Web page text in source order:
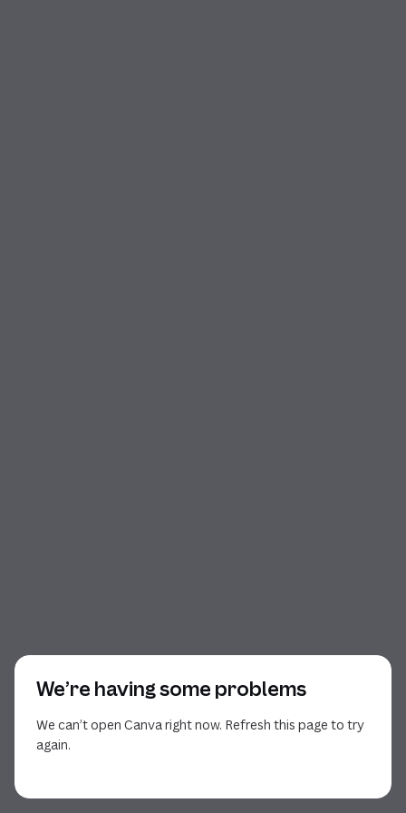
We’re having some problems
We can’t open Canva right now. Refresh this page to try
again.